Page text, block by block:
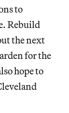
to
Rebuild
the next
for the
hope to